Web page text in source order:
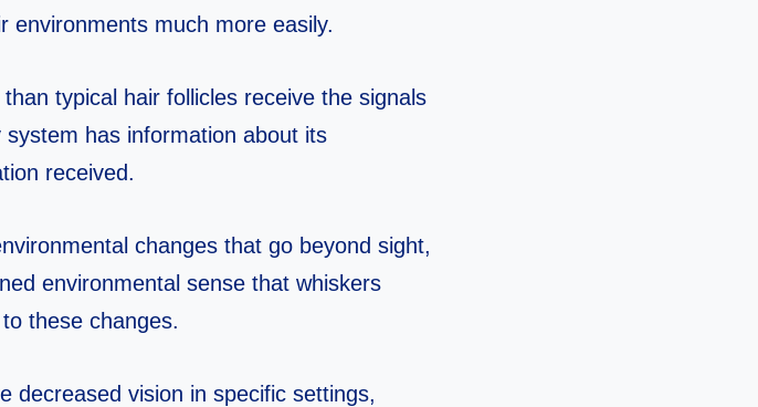
environments much more easily.
typical hair follicles receive the signals
system has information about its
received.
changes that go beyond sight,
environmental sense that whiskers
these changes.
decreased vision in specific settings,